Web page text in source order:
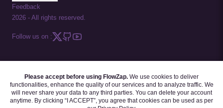
Feedback
2026 - All rights reserved.
Follow us on :
Please accept before using FlowZap. We use cookies to deliver
functionalities, enhance the quality of our services and to analyze traffic. We
will never share your data to any third parties. You can delete your account
anytime. By clicking “I ACCEPT”, you agree that cookies can be used as per
FLOWZAP CODE DIAGRAM TEMPLATES | TUTORIALS BLOG | FAQ